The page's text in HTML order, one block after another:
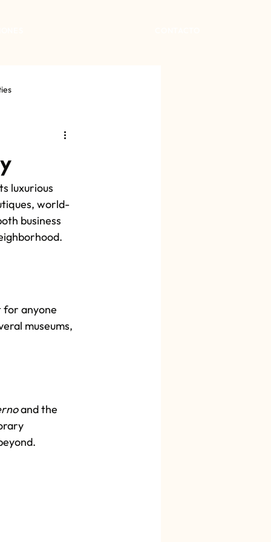
luxurious
world-
business
for anyone
museums,
and the